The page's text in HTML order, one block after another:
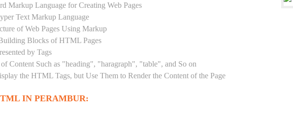
Markup Language for Creating Web Pages
Text Markup Language
of Web Pages Using Markup
Blocks of HTML Pages
by Tags
Content Such as "heading", "haragraph", "table", and So on
the HTML Tags, but Use Them to Render the Content of the Page
IN PERAMBUR: